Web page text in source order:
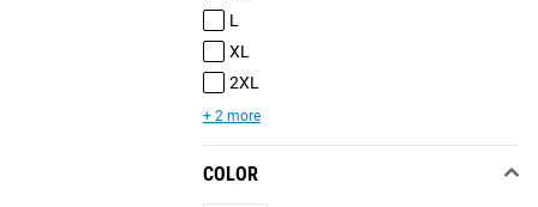
L
XL
2XL
+ 2 more
COLOR